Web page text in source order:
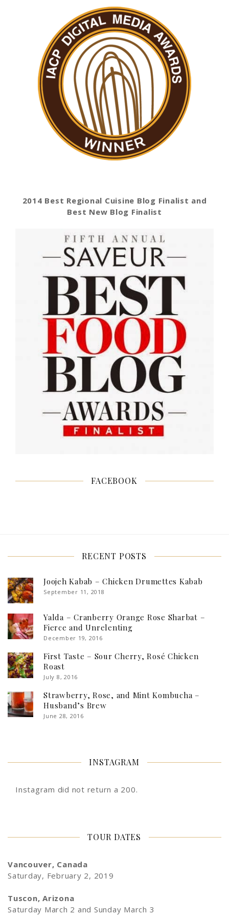
2014 Best Regional Cuisine Blog Finalist and
Best New Blog Finalist
FACEBOOK
RECENT POSTS
Joojeh Kabab – Chicken Drumettes Kabab
September 11, 2018
Yalda – Cranberry Orange Rose Sharbat –
Fierce and Unrelenting
December 19, 2016
First Taste – Sour Cherry, Rosé Chicken
Roast
July 8, 2016
Strawberry, Rose, and Mint Kombucha –
Husband’s Brew
June 28, 2016
INSTAGRAM
Instagram did not return a 200.
TOUR DATES
Vancouver, Canada
Saturday, February 2, 2019
Tuscon, Arizona
Saturday March 2 and Sunday March 3